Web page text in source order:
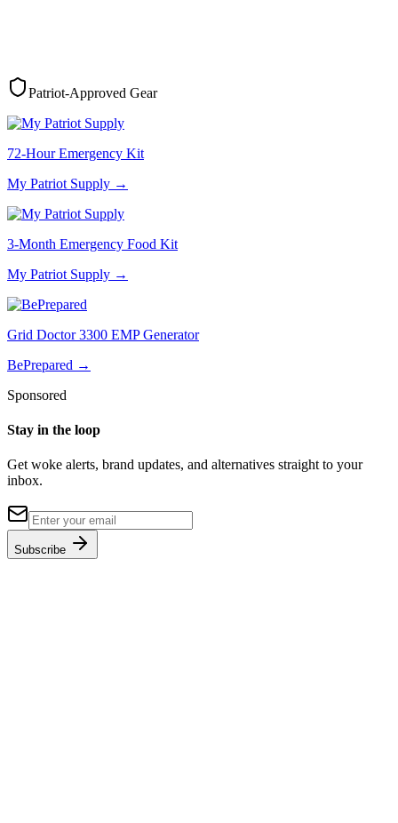
Patriot-Approved Gear
72-Hour Emergency Kit
My Patriot Supply →
3-Month Emergency Food Kit
My Patriot Supply →
Grid Doctor 3300 EMP Generator
BePrepared →
Sponsored
Stay in the loop
Get woke alerts, brand updates, and alternatives straight to your
inbox.
Subscribe